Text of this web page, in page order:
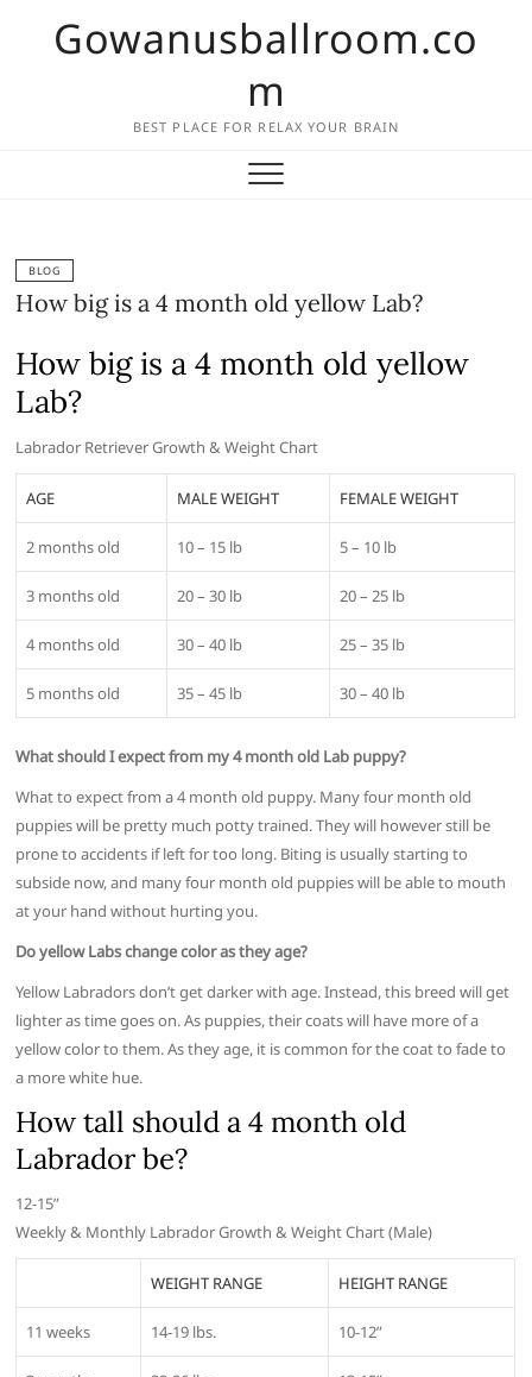
Gowanusballroom.co
m
BEST PLACE FOR RELAX YOUR BRAIN
BLOG
How big is a 4 month old yellow Lab?
How big is a 4 month old yellow
Lab?
Labrador Retriever Growth & Weight Chart
AGE MALE WEIGHT FEMALE WEIGHT
2 months old 10 – 15 lb 5 – 10 lb
3 months old 20 – 30 lb 20 – 25 lb
4 months old 30 – 40 lb 25 – 35 lb
5 months old 35 – 45 lb 30 – 40 lb
What should I expect from my 4 month old Lab puppy?
What to expect from a 4 month old puppy. Many four month old
puppies will be pretty much potty trained. They will however still be
prone to accidents if left for too long. Biting is usually starting to
subside now, and many four month old puppies will be able to mouth
at your hand without hurting you.
Do yellow Labs change color as they age?
Yellow Labradors don’t get darker with age. Instead, this breed will get
lighter as time goes on. As puppies, their coats will have more of a
yellow color to them. As they age, it is common for the coat to fade to
a more white hue.
How tall should a 4 month old
Labrador be?
12-15”
Weekly & Monthly Labrador Growth & Weight Chart (Male)
WEIGHT RANGE HEIGHT RANGE
11 weeks 14-19 lbs. 10-12”